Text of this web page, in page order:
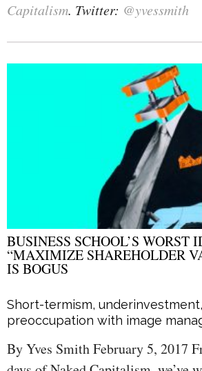
Capitalism. Twitter: @yvessmith
BUSINESS SCHOOL’S WORST
“MAXIMIZE SHAREHOLDER
IS BOGUS
Short-termism,
preoccupation with image
By Yves Smith February 5, 2017